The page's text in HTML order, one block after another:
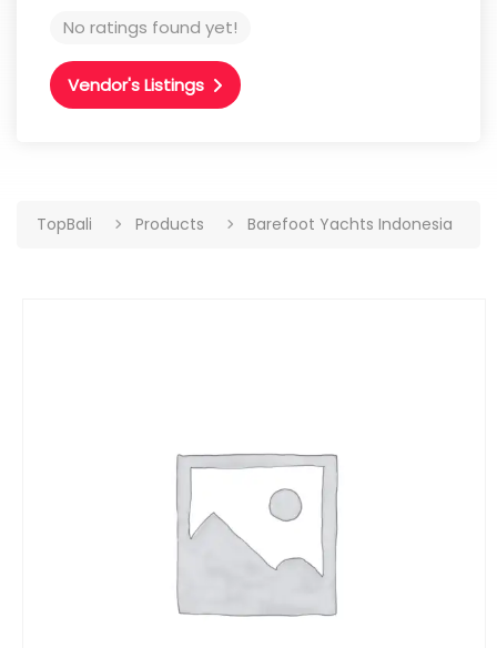
No ratings found yet!
Vendor's Listings
TopBali Products Barefoot Yachts Indonesia